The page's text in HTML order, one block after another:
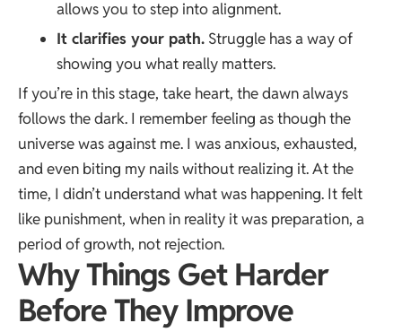
allows you to step into alignment.
It clarifies your path.Struggle has a way of
showing you what really matters.
If you’re in this stage, take heart, the dawn always
follows the dark. I remember feeling as though the
universe was against me. I was anxious, exhausted,
and even biting my nails without realizing it. At the
time, I didn’t understand what was happening. It felt
like punishment, when in reality it was preparation, a
period of growth, not rejection.
Why Things Get Harder
Before They Improve